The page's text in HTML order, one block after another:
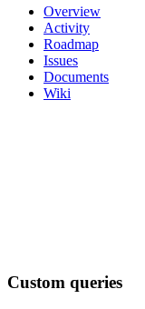
Overview
Activity
Roadmap
Issues
Documents
Wiki
Custom queries